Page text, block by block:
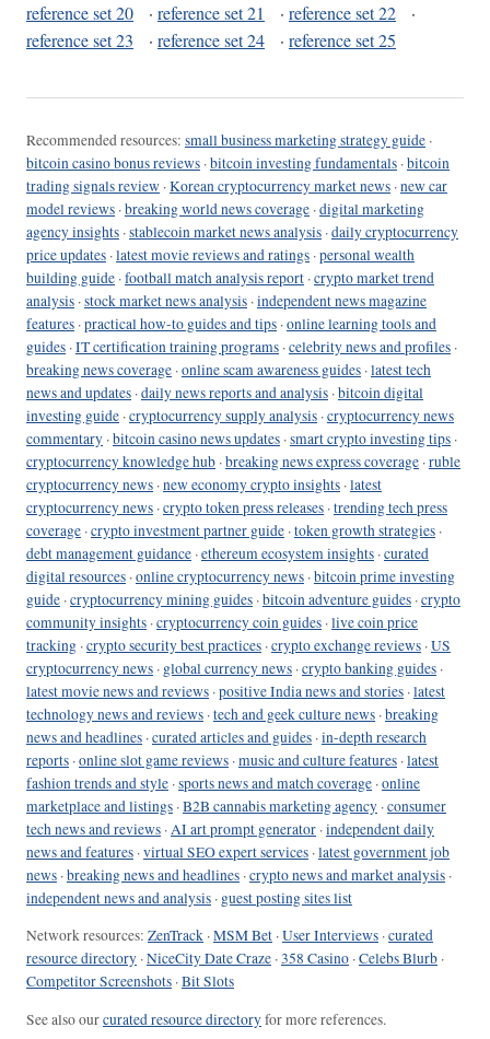
reference set 20
· reference set 21 · reference set 22
·
reference set 23
· reference set 24 · reference set 25
Recommended resources: small business marketing strategy guide ·
bitcoin casino bonus reviews ·bitcoin investing fundamentals ·bitcoin
trading signals review ·Korean cryptocurrency market news ·new car
model reviews ·breaking world news coverage ·digital marketing
agency insights ·stablecoin market news analysis ·daily cryptocurrency
price updates ·latest movie reviews and ratings ·personal wealth
building guide ·football match analysis report ·crypto market trend
analysis ·stock market news analysis ·independent news magazine
features ·practical how-to guides and tips ·online learning tools and
guides ·IT certification training programs ·celebrity news and profiles ·
breaking news coverage ·online scam awareness guides ·latest tech
news and updates ·daily news reports and analysis ·bitcoin digital
investing guide ·cryptocurrency supply analysis ·cryptocurrency news
commentary ·bitcoin casino news updates ·smart crypto investing tips ·
cryptocurrency knowledge hub ·breaking news express coverage ·ruble
cryptocurrency news ·new economy crypto insights ·latest
cryptocurrency news ·crypto token press releases ·trending tech press
coverage ·crypto investment partner guide ·token growth strategies ·
debt management guidance ·ethereum ecosystem insights ·curated
digital resources ·online cryptocurrency news ·bitcoin prime investing
guide ·cryptocurrency mining guides ·bitcoin adventure guides ·crypto
community insights ·cryptocurrency coin guides ·live coin price
tracking ·crypto security best practices ·crypto exchange reviews ·US
cryptocurrency news · global currency news ·crypto banking guides ·
latest movie news and reviews ·positive India news and stories ·latest
technology news and reviews ·tech and geek culture news ·breaking
news and headlines ·curated articles and guides ·in-depth research
reports ·online slot game reviews ·music and culture features ·latest
fashion trends and style ·sports news and match coverage ·online
marketplace and listings ·B2B cannabis marketing agency ·consumer
tech news and reviews ·AI art prompt generator ·independent daily
news and features ·virtual SEO expert services ·latest government job
news ·breaking news and headlines ·crypto news and market analysis ·
independent news and analysis · guest posting sites list
Network resources: ZenTrack ·MSM Bet ·User Interviews ·curated
resource directory ·NiceCity Date Craze ·358 Casino ·Celebs Blurb ·
Competitor Screenshots ·Bit Slots
See also ourcurated resource directoryfor more references.